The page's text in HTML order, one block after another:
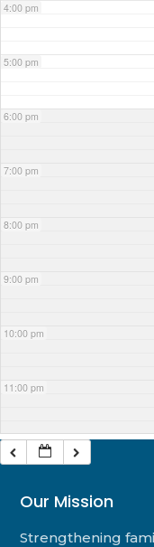
4:00 pm
5:00 pm
6:00 pm
7:00 pm
8:00 pm
9:00 pm
10:00 pm
11:00 pm
Our Mission
Strengthening